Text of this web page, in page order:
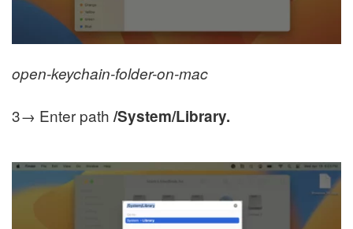
open-keychain-folder-on-mac
3→ Enter path /System/Library.